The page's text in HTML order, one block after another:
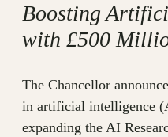
Boosting
with £500
The Chancellor
in artificial intelligence
expanding the AI